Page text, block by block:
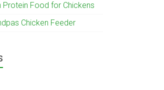
Food for Chickens
Chicken Feeder